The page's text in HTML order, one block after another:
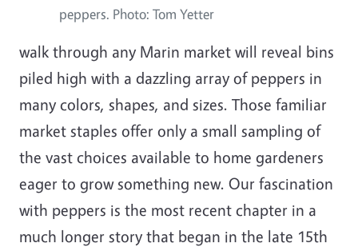
peppers. Photo: Tom Yetter
walk through any Marin market will reveal bins
piled high with a dazzling array of peppers in
many colors, shapes, and sizes. Those familiar
market staples offer only a small sampling of
the vast choices available to home gardeners
eager to grow something new. Our fascination
with peppers is the most recent chapter in a
much longer story that began in the late 15th